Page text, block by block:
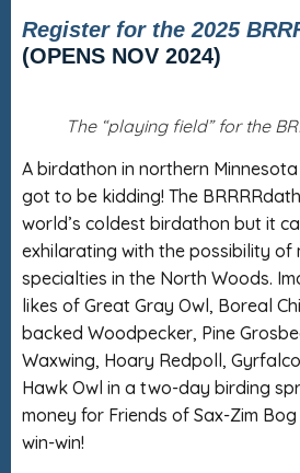
Register for the 2025
(OPENS NOV 2024)
The “playing field” for the
A birdathon in northern Minnesota
got to be kidding! The
world’s coldest birdathon but it
exhilarating with the possibility of
specialties in the North Woods.
likes of Great Gray Owl, Boreal
backed Woodpecker, Pine
Waxwing, Hoary Redpoll,
Hawk Owl in a two-day birding
money for Friends of Sax-Zim
win-win!